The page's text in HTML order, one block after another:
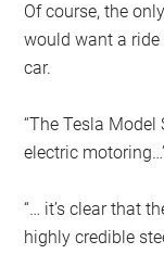
Of course, the
would want a
car.
“The Tesla
electric
“… it’s clear that
highly credible